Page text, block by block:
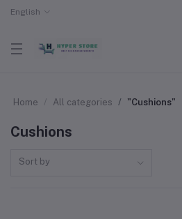
English
Home All categories "Cushions"
Cushions
Sort by